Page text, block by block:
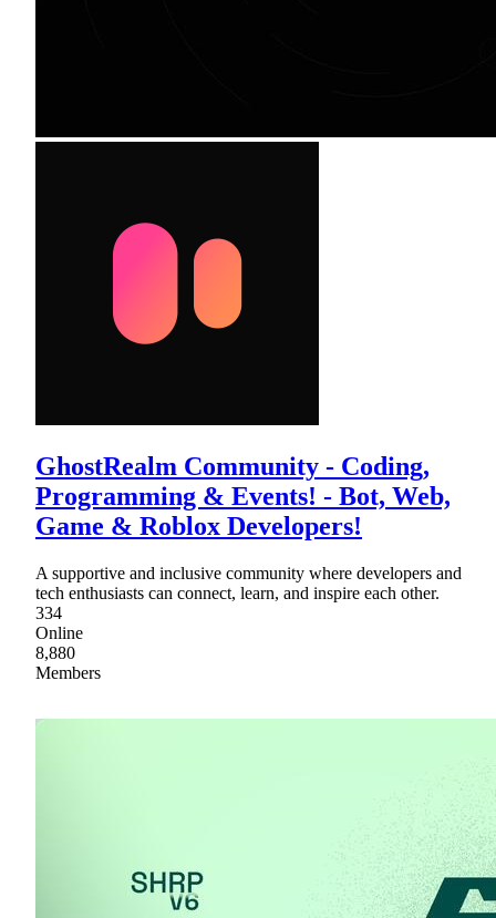
GhostRealm Community - Coding,
Programming & Events! - Bot, Web,
Game & Roblox Developers!
A supportive and inclusive community where developers and
tech enthusiasts can connect, learn, and inspire each other.
334
Online
8,880
Members